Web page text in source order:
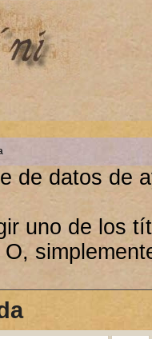
de datos de
uno de los